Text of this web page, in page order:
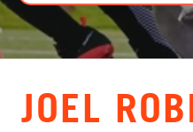
VIEW CART
JOEL